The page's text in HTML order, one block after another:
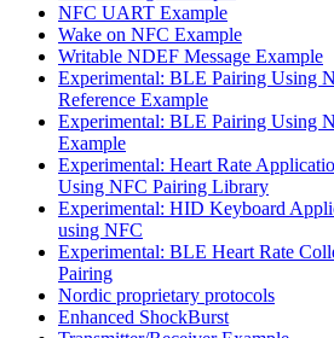
NFC UART Example
Wake on NFC Example
Writable NDEF Message Example
Experimental: BLE Pairing Using
Reference Example
Experimental: BLE Pairing Using
Example
Experimental: Heart Rate
Using NFC Pairing Library
Experimental: HID Keyboard
using NFC
Experimental: BLE Heart Rate
Pairing
Nordic proprietary protocols
Enhanced ShockBurst